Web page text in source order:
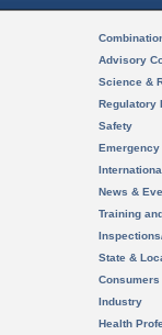
Advisory
Science &
Regulatory
Safety
News &
Training
State &
Consumers
Industry
Health